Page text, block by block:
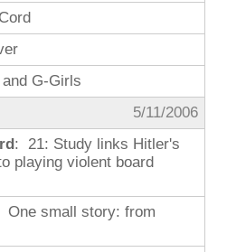
G-Girls
5/11/2006
: 21: Study links Hitler's
playing violent board
One small story: from